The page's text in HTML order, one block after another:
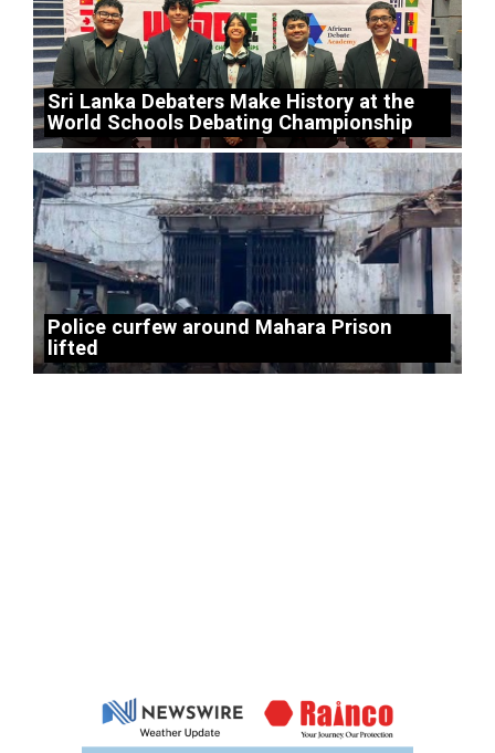
Sri Lanka Debaters Make History at the
World Schools Debating Championship
Police curfew around Mahara Prison
lifted